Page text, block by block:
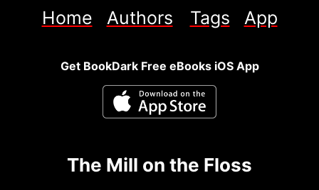
Home Authors Tags App
Get BookDark Free eBooks iOS App
The Mill on the Floss